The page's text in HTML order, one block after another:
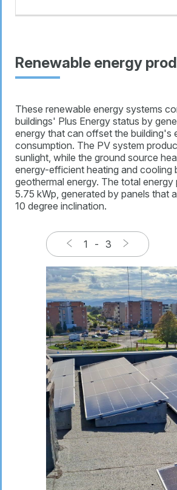
Renewable energy
These renewable energy systems
buildings' Plus Energy status by
energy that can offset the building's
consumption. The PV system
sunlight, while the ground source
energy-efficient heating and cooling
geothermal energy. The total energy
5.75 kWp, generated by panels that
10 degree inclination.
1 - 3